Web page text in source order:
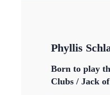
Phyllis
Born to play
Clubs / Jack